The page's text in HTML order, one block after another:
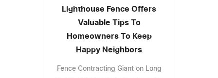
Lighthouse Fence Offers
Valuable Tips To
Homeowners To Keep
Happy Neighbors
Fence Contracting Giant on Long